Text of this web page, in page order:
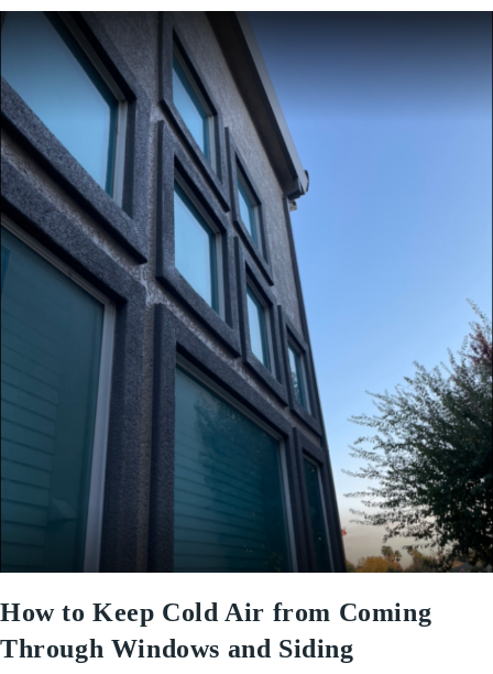
How to Keep Cold Air from Coming
Through Windows and Siding